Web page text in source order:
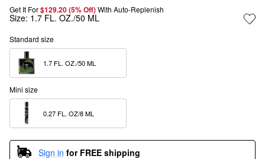
Get It For$129.20 (5% Off) With Auto-Replenish
Size: 1.7 FL. OZ./50 ML
Standard size
Mini size
Sign in for FREE shipping